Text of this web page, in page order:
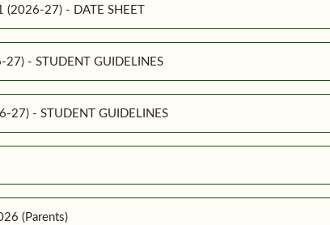
27) - DATE SHEET
- STUDENT GUIDELINES
- STUDENT GUIDELINES
(Parents)